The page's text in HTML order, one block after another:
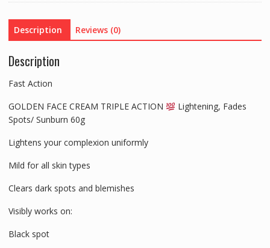
VIT
E-
ACNE,
quantity
Description Reviews (0)
Description
Fast Action
GOLDEN FACE CREAM TRIPLE ACTION
Lightening, Fades
Spots/ Sunburn 60g
Lightens your complexion uniformly
Mild for all skin types
Clears dark spots and blemishes
Visibly works on:
Black spot